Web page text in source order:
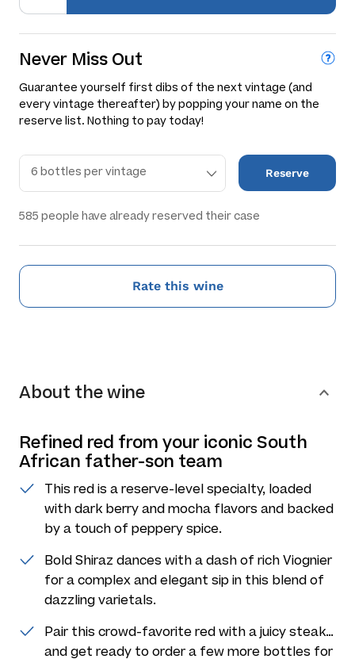
Never Miss Out
Guarantee yourself first dibs of the next vintage (and
every vintage thereafter) by popping your name on the
reserve list. Nothing to pay today!
Reserve
585 people have already reserved their case
Rate this wine
About the wine
Refined red from your iconic South
African father-son team
This red is a reserve-level specialty, loaded
with dark berry and mocha flavors and backed
by a touch of peppery spice.
Bold Shiraz dances with a dash of rich Viognier
for a complex and elegant sip in this blend of
dazzling varietals.
Pair this crowd-favorite red with a juicy steak…
and get ready to order a few more bottles for